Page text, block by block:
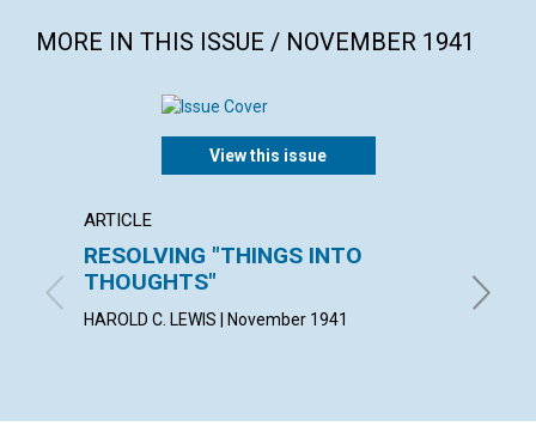
MORE IN THIS ISSUE / NOVEMBER 1941
View this issue
ARTICLE
RESOLVING "THINGS INTO
THOUGHTS"
HAROLD C. LEWIS | November 1941
KATE